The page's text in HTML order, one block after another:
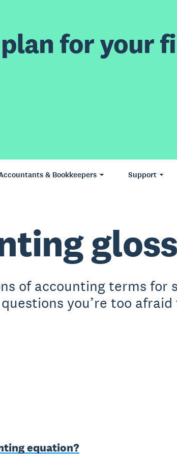
for your
& Bookkeepers Support
of accounting terms for
you’re too afraid
equation?